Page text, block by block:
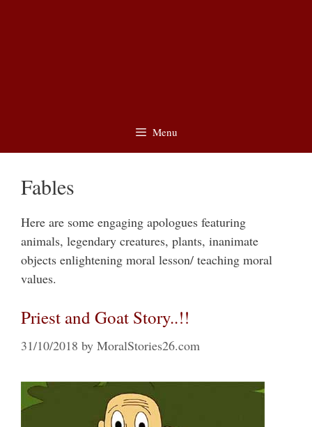
Menu
Fables
Here are some engaging apologues featuring
animals, legendary creatures, plants, inanimate
objects enlightening moral lesson/ teaching moral
values.
Priest and Goat Story..!!
31/10/2018 by MoralStories26.com